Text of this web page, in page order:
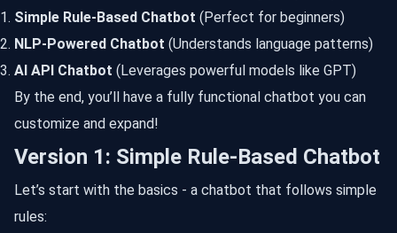
Simple Rule-Based Chatbot (Perfect for beginners)
NLP-Powered Chatbot (Understands language patterns)
AI API Chatbot (Leverages powerful models like GPT)
By the end, you’ll have a fully functional chatbot you can
customize and expand!
Version 1: Simple Rule-Based Chatbot
Let’s start with the basics - a chatbot that follows simple
rules: